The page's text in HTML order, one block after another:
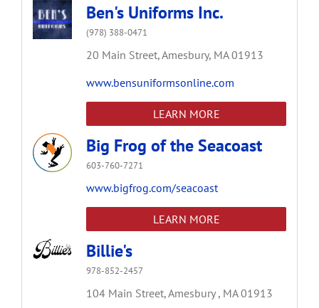
Ben's Uniforms Inc.
(978) 388-0471
20 Main Street,Amesbury, MA 01913
www.bensuniformsonline.com
LEARN MORE
Big Frog of the Seacoast
603-760-7271
www.bigfrog.com/seacoast
LEARN MORE
Billie's
978-852-2457
104 Main Street,Amesbury , MA 01913